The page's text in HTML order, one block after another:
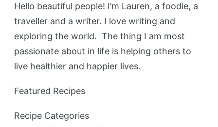
Hello beautiful people! I’m Lauren, a foodie, a
traveller and a writer. I love writing and
exploring the world. The thing I am most
passionate about in life is helping others to
live healthier and happier lives.
Featured Recipes
Recipe Categories